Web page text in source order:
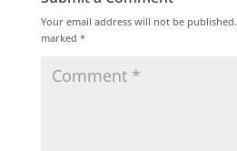
Your email address will not be published.
marked *